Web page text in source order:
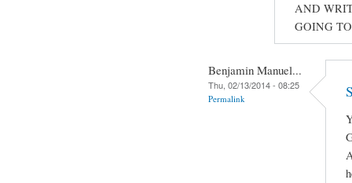
AND
GOING
Benjamin Manuel...
Thu, 02/13/2014 - 08:25
Permalink